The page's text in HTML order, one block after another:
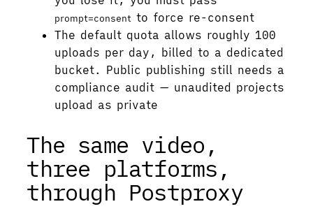
prompt=consent to force re-consent
The default quota allows roughly 100
uploads per day, billed to a dedicated
bucket. Public publishing still needs a
compliance audit — unaudited projects
upload as private
The same video,
three platforms,
through Postproxy